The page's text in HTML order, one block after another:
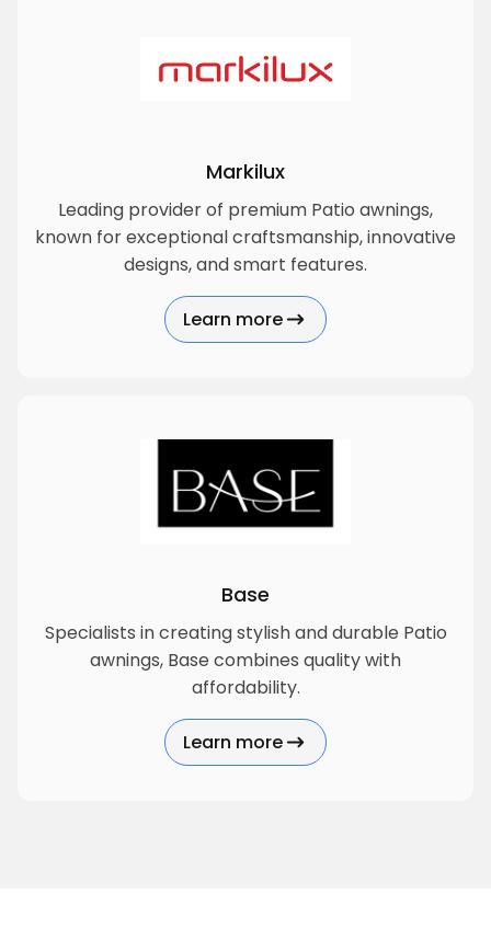
Markilux
Leading provider of premium Patio awnings,
known for exceptional craftsmanship, innovative
designs, and smart features.
Learn moreabout Markilux
Base
Specialists in creating stylish and durable Patio
awnings, Base combines quality with
affordability.
Learn moreabout Base